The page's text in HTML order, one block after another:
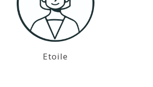
Etoile